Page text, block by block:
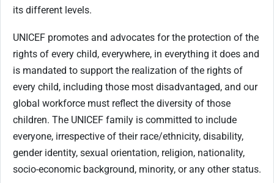
its different levels.
UNICEF promotes and advocates for the protection of the
rights of every child, everywhere, in everything it does and
is mandated to support the realization of the rights of
every child, including those most disadvantaged, and our
global workforce must reflect the diversity of those
children. The UNICEF family is committed to include
everyone, irrespective of their race/ethnicity, disability,
gender identity, sexual orientation, religion, nationality,
socio-economic background, minority, or any other status.